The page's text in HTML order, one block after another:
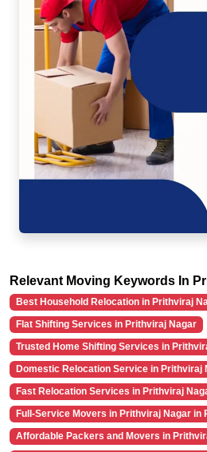
Relevant Moving Keywords In
Best Household Relocation in Prithviraj
Flat Shifting Services in Prithviraj Nagar
Trusted Home Shifting Services in
Domestic Relocation Service in Prithviraj
Fast Relocation Services in Prithviraj
Full-Service Movers in Prithviraj Nagar in
Affordable Packers and Movers in